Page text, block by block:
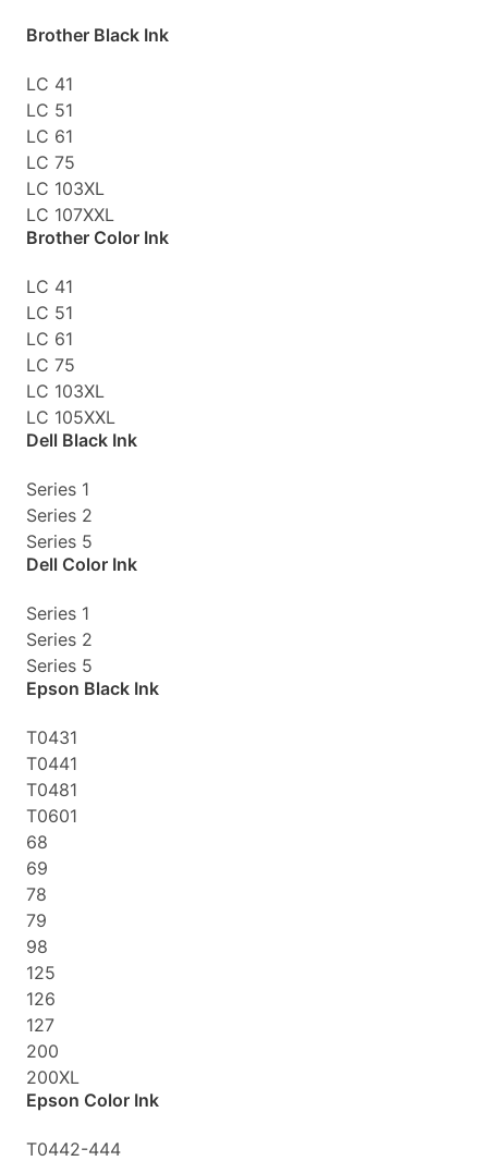
Brother Black Ink
LC 41
LC 51
LC 61
LC 75
LC 103XL
LC 107XXL
Brother Color Ink
LC 41
LC 51
LC 61
LC 75
LC 103XL
LC 105XXL
Dell Black Ink
Series 1
Series 2
Series 5
Dell Color Ink
Series 1
Series 2
Series 5
Epson Black Ink
T0431
T0441
T0481
T0601
68
69
78
79
98
125
126
127
200
200XL
Epson Color Ink
T0442-444